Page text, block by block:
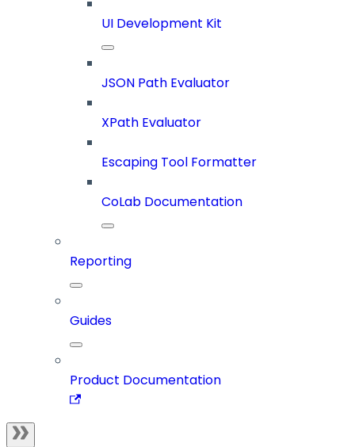
UI Development Kit
JSON Path Evaluator
XPath Evaluator
Escaping Tool Formatter
CoLab Documentation
Reporting
Guides
Product Documentation